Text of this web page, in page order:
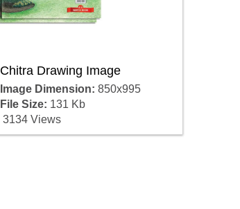
Chitra Drawing Image
Image Dimension: 850x995
File Size: 131 Kb
3134 Views